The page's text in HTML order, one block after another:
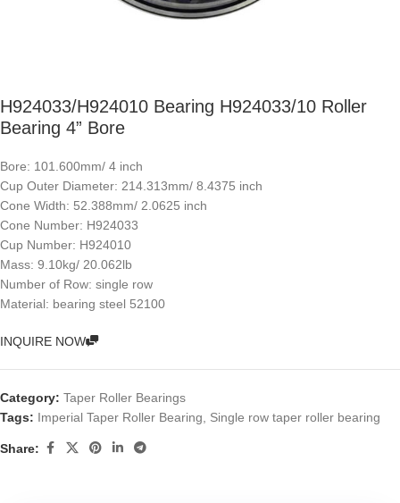
H924033/H924010 Bearing H924033/10 Roller
Bearing 4” Bore
Bore: 101.600mm/ 4 inch
Cup Outer Diameter: 214.313mm/ 8.4375 inch
Cone Width: 52.388mm/ 2.0625 inch
Cone Number: H924033
Cup Number: H924010
Mass: 9.10kg/ 20.062lb
Number of Row: single row
Material: bearing steel 52100
INQUIRE NOW
Category: Taper Roller Bearings
Tags: Imperial Taper Roller Bearing Single row taper roller bearing
Share: